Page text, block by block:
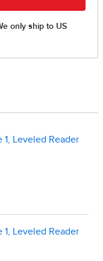
1, Leveled Reader
1, Leveled Reader